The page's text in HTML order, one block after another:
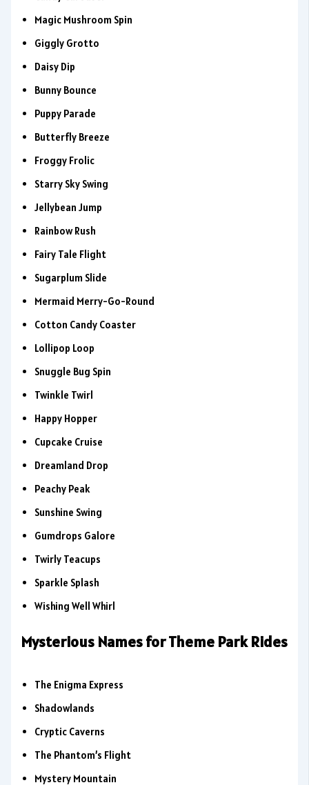
Magic Mushroom Spin
Giggly Grotto
Daisy Dip
Bunny Bounce
Puppy Parade
Butterfly Breeze
Froggy Frolic
Starry Sky Swing
Jellybean Jump
Rainbow Rush
Fairy Tale Flight
Sugarplum Slide
Mermaid Merry-Go-Round
Cotton Candy Coaster
Lollipop Loop
Snuggle Bug Spin
Twinkle Twirl
Happy Hopper
Cupcake Cruise
Dreamland Drop
Peachy Peak
Sunshine Swing
Gumdrops Galore
Twirly Teacups
Sparkle Splash
Wishing Well Whirl
Mysterious Names for Theme Park Rides
The Enigma Express
Shadowlands
Cryptic Caverns
The Phantom’s Flight
Mystery Mountain